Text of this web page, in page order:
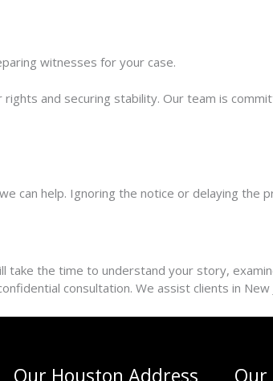
witnesses for your case.
and securing stability. Our team is
can help. Ignoring the notice or delaying the
the time to understand your story,
consultation. We assist clients in
Our Houston Address Our